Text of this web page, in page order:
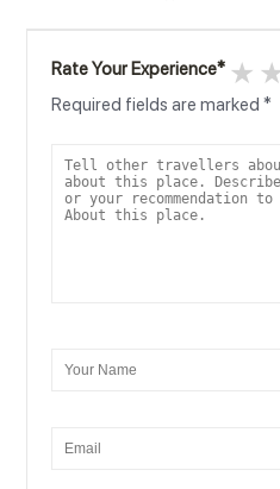
Rate Your Experience*
Required fields are marked*